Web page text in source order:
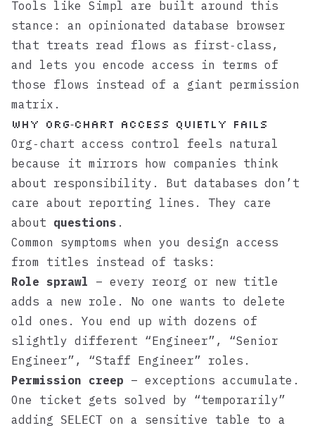
Tools like Simpl are built around this
stance: an opinionated database browser
that treats read flows as first‑class,
and lets you encode access in terms of
those flows instead of a giant permission
matrix.
Why org‑chart access quietly fails
Org‑chart access control feels natural
because it mirrors how companies think
about responsibility. But databases don’t
care about reporting lines. They care
about questions .
Common symptoms when you design access
from titles instead of tasks:
Role sprawl – every reorg or new title
adds a new role. No one wants to delete
old ones. You end up with dozens of
slightly different “Engineer”, “Senior
Engineer”, “Staff Engineer” roles.
Permission creep – exceptions accumulate.
One ticket gets solved by “temporarily”
adding SELECT on a sensitive table to a